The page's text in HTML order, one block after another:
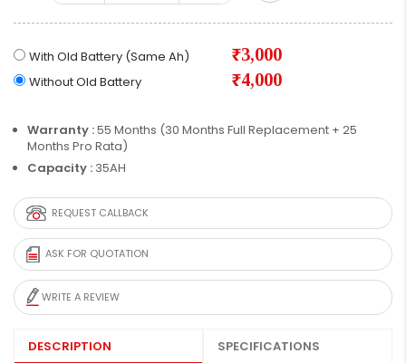
With Old Battery (Same Ah) ₹3,000
Without Old Battery ₹4,000
Warranty :55 Months (30 Months Full Replacement + 25
Months Pro Rata)
Capacity : 35AH
REQUEST CALLBACK
ASK FOR QUOTATION
WRITE A REVIEW
DESCRIPTION SPECIFICATIONS